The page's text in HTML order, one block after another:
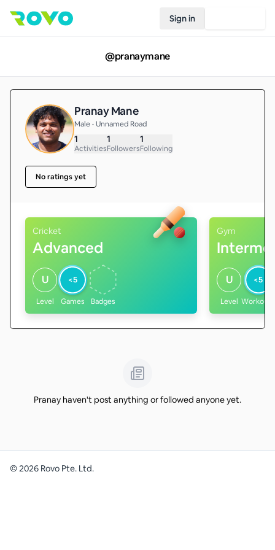
Sign in
@pranaymane
Pranay Mane
Male • Unnamed Road
1
Activities
1
Followers
1
Following
No ratings yet
Cricket
Advanced
U
Level
<5
Games Badges
Gym
U
Level
<5
Workouts
Pranay haven't post anything or followed anyone yet.
©2026 Rovo Pte. Ltd.